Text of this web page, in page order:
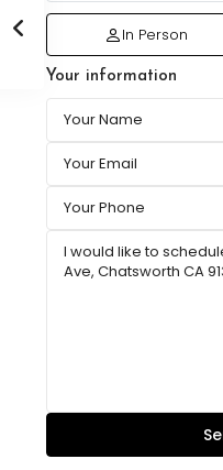
In Person
Your information